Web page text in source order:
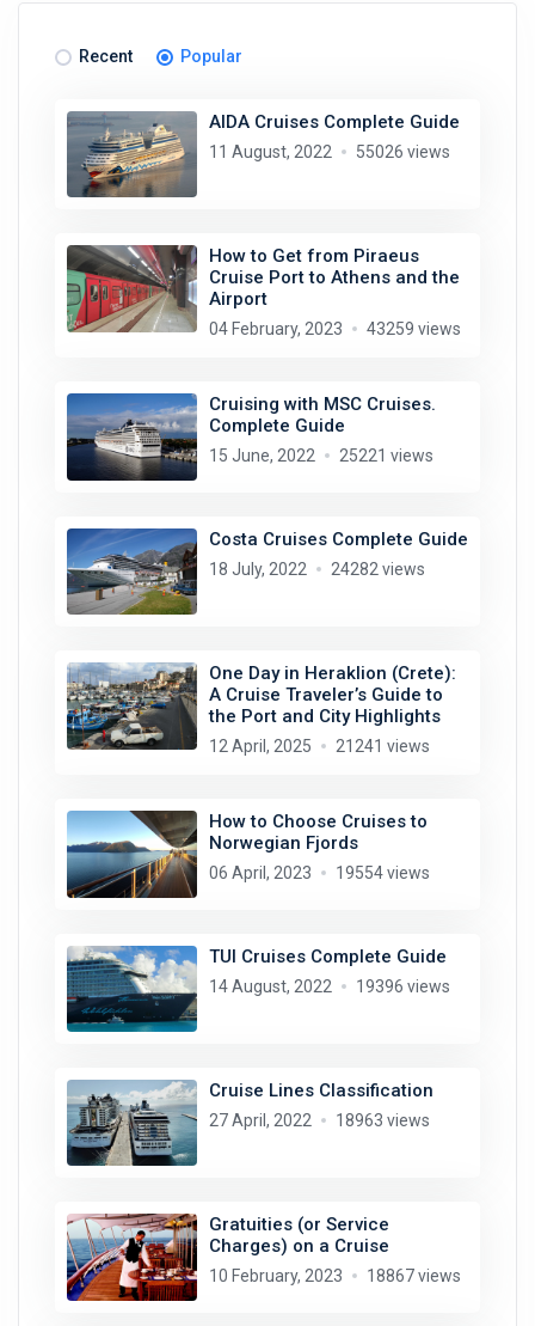
Recent Popular
AIDA Cruises Complete Guide
11 August, 2022 55026 views
How to Get from Piraeus
Cruise Port to Athens and the
Airport
04 February, 2023 43259 views
Cruising with MSC Cruises.
Complete Guide
15 June, 2022 25221 views
Costa Cruises Complete Guide
18 July, 2022 24282 views
One Day in Heraklion (Crete):
A Cruise Traveler’s Guide to
the Port and City Highlights
12 April, 2025 21241 views
How to Choose Cruises to
Norwegian Fjords
06 April, 2023 19554 views
TUI Cruises Complete Guide
14 August, 2022 19396 views
Cruise Lines Classification
27 April, 2022 18963 views
Gratuities (or Service
Charges) on a Cruise
10 February, 2023 18867 views